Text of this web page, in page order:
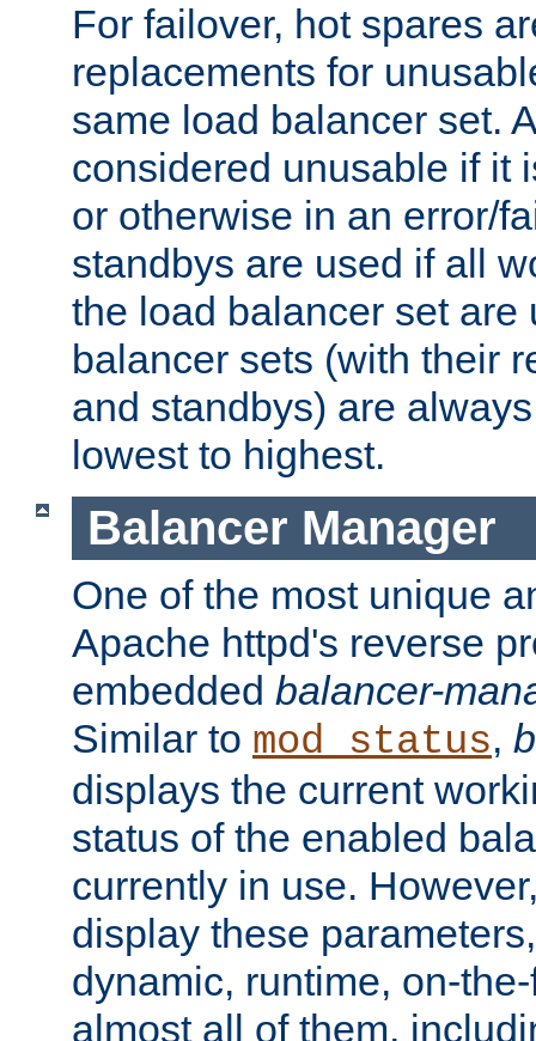
For failover, hot spares
replacements for
same load balancer set.
considered unusable if it
or otherwise in an error/
standbys are used if all
the load balancer set are
balancer sets (with their
and standbys) are
lowest to highest.
Balancer Manager
One of the most unique
Apache httpd's reverse
embedded balancer-
Similar to mod_status,
displays the current
status of the enabled
currently in use.
display these
dynamic, runtime, on-
almost all of them,